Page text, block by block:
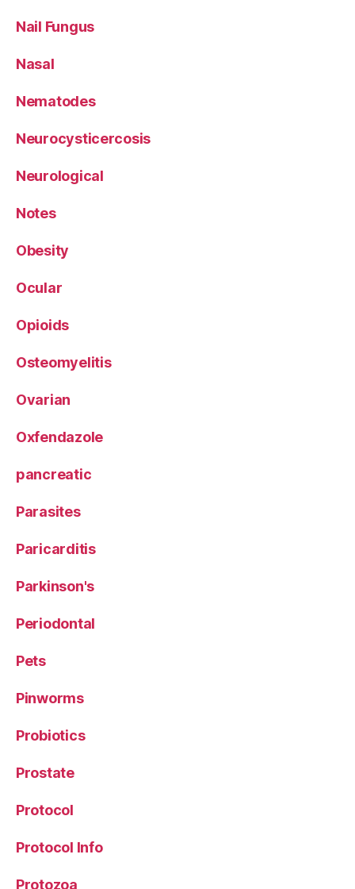
Nail Fungus
Nasal
Nematodes
Neurocysticercosis
Neurological
Notes
Obesity
Ocular
Opioids
Osteomyelitis
Ovarian
Oxfendazole
pancreatic
Parasites
Paricarditis
Parkinson's
Periodontal
Pets
Pinworms
Probiotics
Prostate
Protocol
Protocol Info
Protozoa